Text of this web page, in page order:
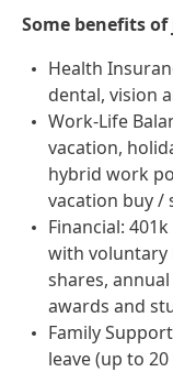
Some benefits
Health
dental, vision
Work-Life
vacation,
hybrid work
vacation buy /
Financial:
with voluntary
shares,
awards and
Family
leave (up to